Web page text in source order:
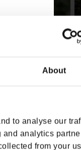
About
to analyse our
analytics
from your
RONIN CAMPER
OUT OF STOCK